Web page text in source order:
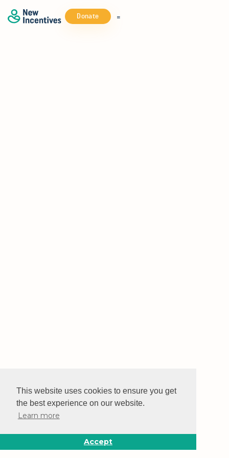
This website uses cookies to ensure you get
the best experience on our website.
Learn more
Accept
Donate